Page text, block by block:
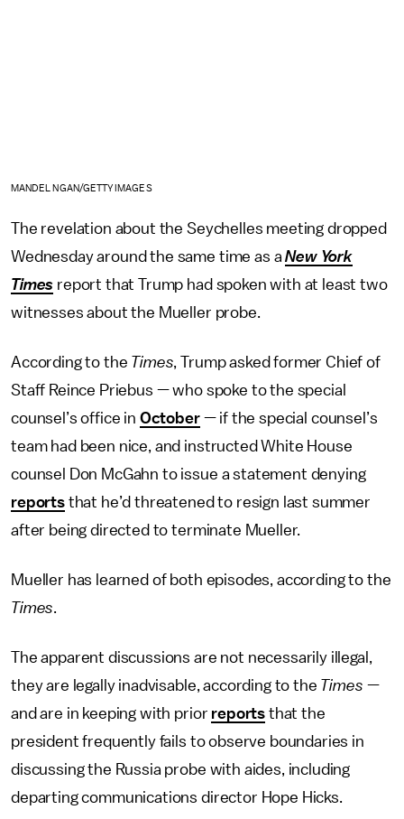
MANDEL NGAN/GETTY IMAGES
The revelation about the Seychelles meeting dropped
Wednesday around the same time as aNew York
Times report that Trump had spoken with at least two
witnesses about the Mueller probe.
According to the Times, Trump asked former Chief of
Staff Reince Priebus — who spoke to the special
counsel’s office in October— if the special counsel’s
team had been nice, and instructed White House
counsel Don McGahn to issue a statement denying
reportsthat he’d threatened to resign last summer
after being directed to terminate Mueller.
Mueller has learned of both episodes, according to the
Times.
The apparent discussions are not necessarily illegal,
they are legally inadvisable, according to the Times —
and are in keeping with prior reports that the
president frequently fails to observe boundaries in
discussing the Russia probe with aides, including
departing communications director Hope Hicks.